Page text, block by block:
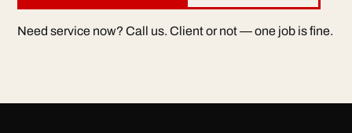
Need service now? Call us. Client or not — one job is fine.